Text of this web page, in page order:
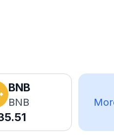
BNB
BNB